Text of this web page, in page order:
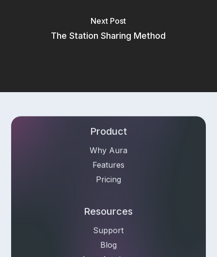
Next Post
The Station Sharing Method
salon insights
Product
Why Aura
Features
Pricing
Resources
Support
Blog